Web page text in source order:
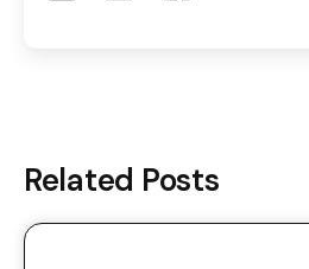
Related Posts